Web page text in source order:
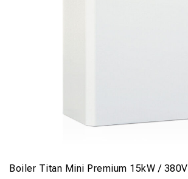
Boiler Titan Mini Premium 15kW / 380V